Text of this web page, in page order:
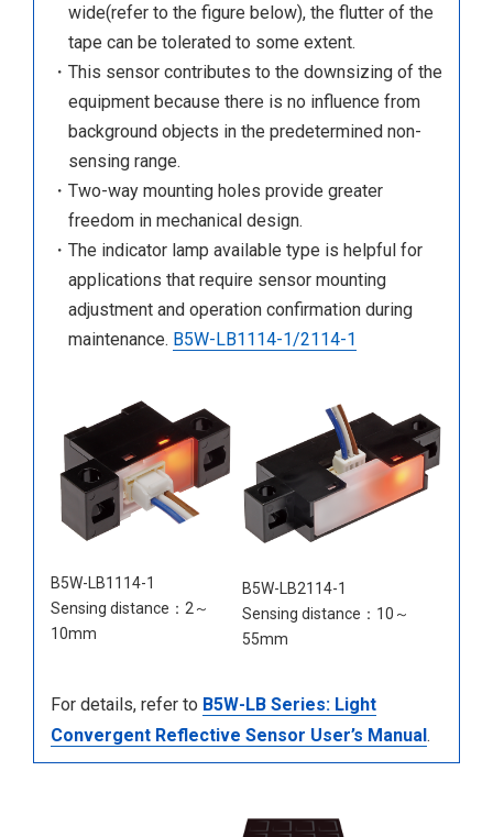
wide(refer to the figure below), the flutter of the
tape can be tolerated to some extent.
・This sensor contributes to the downsizing of the
equipment because there is no influence from
background objects in the predetermined non-
sensing range.
・Two-way mounting holes provide greater
freedom in mechanical design.
・The indicator lamp available type is helpful for
applications that require sensor mounting
adjustment and operation confirmation during
maintenance. B5W-LB1114-1/2114-1
B5W-LB1114-1
Sensing distance：2～
10mm
B5W-LB2114-1
Sensing distance：10～
55mm
For details, refer to B5W-LB Series: Light
Convergent Reflective Sensor User’s Manual.